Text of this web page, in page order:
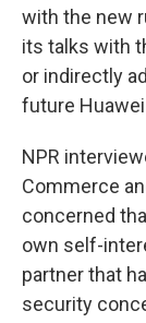
with the new
its talks with
or indirectly
future
NPR
Commerce
concerned
own self-
partner that
security